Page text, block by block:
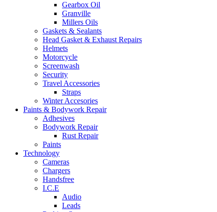
Gearbox Oil
Granville
Millers Oils
Gaskets & Sealants
Head Gasket & Exhaust Repairs
Helmets
Motorcycle
Screenwash
Security
Travel Accessories
Straps
Winter Accesories
Paints & Bodywork Repair
Adhesives
Bodywork Repair
Rust Repair
Paints
Technology
Cameras
Chargers
Handsfree
I.C.E
Audio
Leads